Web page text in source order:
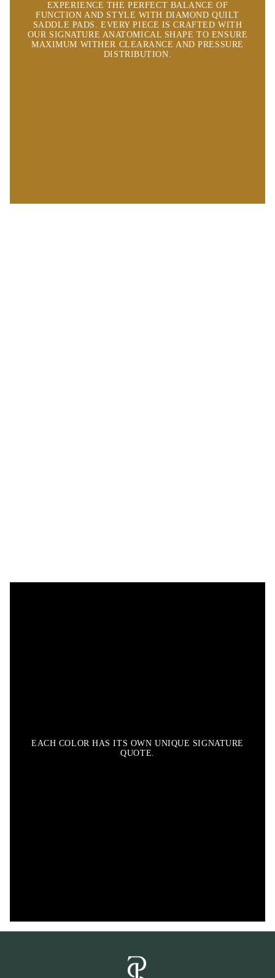
EXPERIENCE THE PERFECT BALANCE OF
FUNCTION AND STYLE WITH DIAMOND QUILT
SADDLE PADS. EVERY PIECE IS CRAFTED WITH
OUR SIGNATURE ANATOMICAL SHAPE TO ENSURE
MAXIMUM WITHER CLEARANCE AND PRESSURE
DISTRIBUTION.
EACH COLOR HAS ITS OWN UNIQUE SIGNATURE
QUOTE.